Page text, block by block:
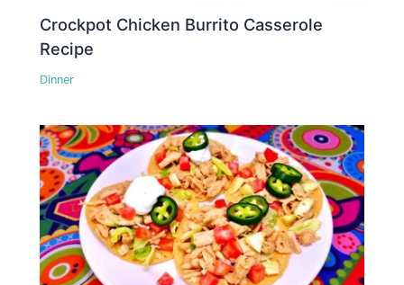
Crockpot Chicken Burrito Casserole
Recipe
Dinner